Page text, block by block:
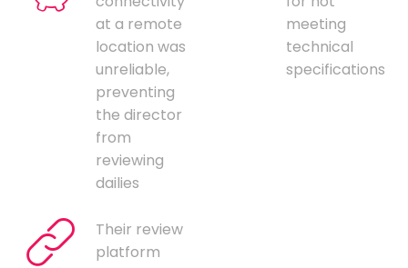
at a remote
location was
unreliable,
preventing
the director
from
reviewing
dailies
Their review
platform
meeting
technical
specifications